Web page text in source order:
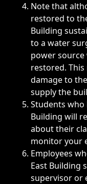
Note that
restored to
Building
to a water
power
restored.
damage to
supply the
Students who
Building will
about their
monitor your
Employees
East Building
supervisor or